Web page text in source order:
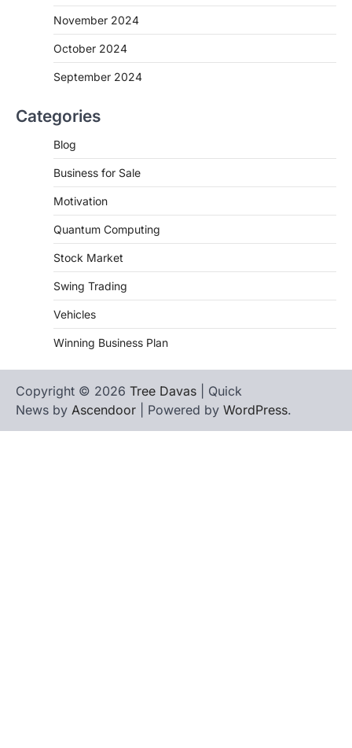
November 2024
October 2024
September 2024
Categories
Blog
Business for Sale
Motivation
Quantum Computing
Stock Market
Swing Trading
Vehicles
Winning Business Plan
Copyright © 2026 Tree Davas | Quick
News by Ascendoor | Powered by WordPress.